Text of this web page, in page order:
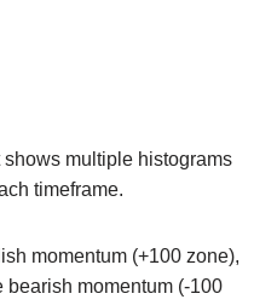
multiple histograms
timeframe.
momentum (+100 zone),
momentum (-100